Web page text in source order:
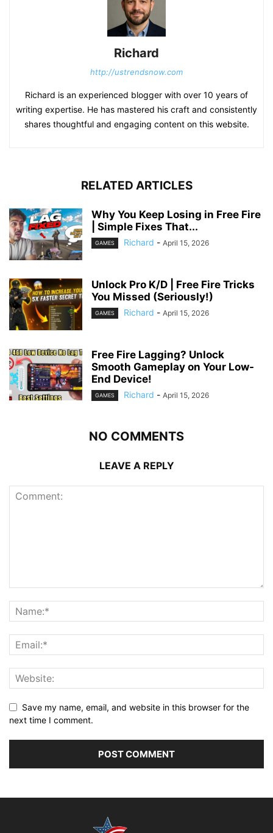
Richard
http://ustrendsnow.com
Richard is an experienced blogger with over 10 years of
writing expertise. He has mastered his craft and consistently
shares thoughtful and engaging content on this website.
RELATED ARTICLES
Why You Keep Losing in Free Fire
| Simple Fixes That...
GAMES Richard - April 15, 2026
Unlock Pro K/D | Free Fire Tricks
You Missed (Seriously!)
GAMES Richard - April 15, 2026
Free Fire Lagging? Unlock
Smooth Gameplay on Your Low-
End Device!
GAMES Richard - April 15, 2026
NO COMMENTS
LEAVE A REPLY
Save my name, email, and website in this browser for the
next time I comment.